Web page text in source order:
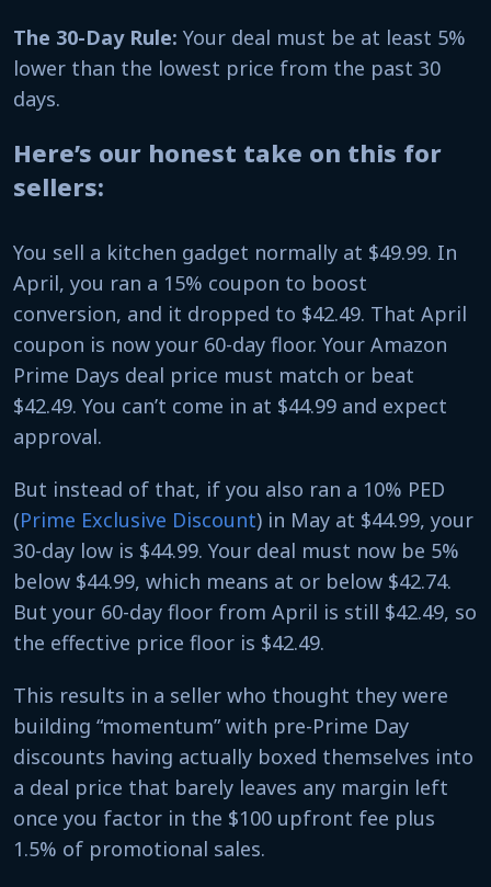
The 30-Day Rule: Your deal must be at least 5%
lower than the lowest price from the past 30
days.
Here’s our honest take on this for
sellers:
You sell a kitchen gadget normally at $49.99. In
April, you ran a 15% coupon to boost
conversion, and it dropped to $42.49. That April
coupon is now your 60-day floor. Your Amazon
Prime Days deal price must match or beat
$42.49. You can’t come in at $44.99 and expect
approval.
But instead of that, if you also ran a 10% PED
(Prime Exclusive Discount) in May at $44.99, your
30-day low is $44.99. Your deal must now be 5%
below $44.99, which means at or below $42.74.
But your 60-day floor from April is still $42.49, so
the effective price floor is $42.49.
This results in a seller who thought they were
building “momentum” with pre-Prime Day
discounts having actually boxed themselves into
a deal price that barely leaves any margin left
once you factor in the $100 upfront fee plus
1.5% of promotional sales.